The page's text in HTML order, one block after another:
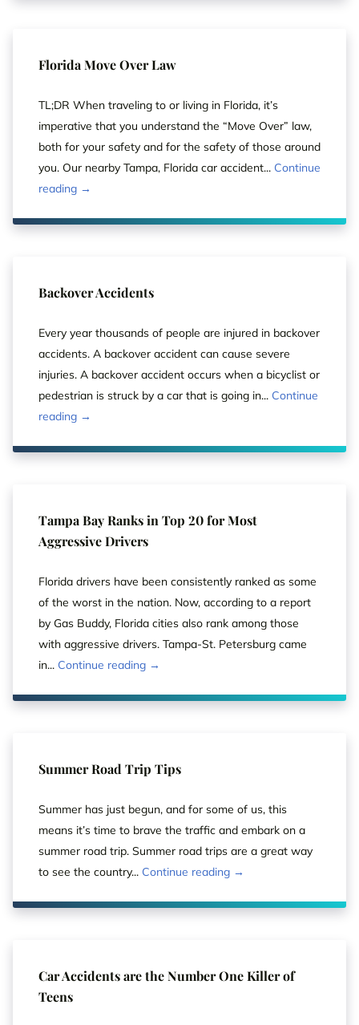
Florida Move Over Law
TL;DR When traveling to or living in Florida, it’s
imperative that you understand the “Move Over” law,
both for your safety and for the safety of those around
you. Our nearby Tampa, Florida car accident... Continue
reading →
Backover Accidents
Every year thousands of people are injured in backover
accidents. A backover accident can cause severe
injuries. A backover accident occurs when a bicyclist or
pedestrian is struck by a car that is going in... Continue
reading →
Tampa Bay Ranks in Top 20 for Most
Aggressive Drivers
Florida drivers have been consistently ranked as some
of the worst in the nation. Now, according to a report
by Gas Buddy, Florida cities also rank among those
with aggressive drivers. Tampa-St. Petersburg came
in... Continue reading →
Summer Road Trip Tips
Summer has just begun, and for some of us, this
means it’s time to brave the traffic and embark on a
summer road trip. Summer road trips are a great way
to see the country... Continue reading →
Car Accidents are the Number One Killer of
Teens